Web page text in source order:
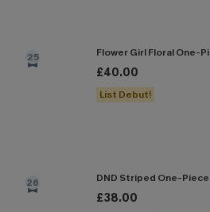
25 Flower Girl Floral One-
£40.00
List Debut!
26 DND Striped One-
£38.00